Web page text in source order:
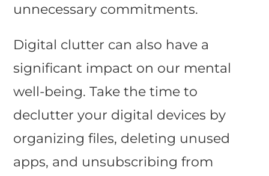
unnecessary commitments.
Digital clutter can also have a
significant impact on our mental
well-being. Take the time to
declutter your digital devices by
organizing files, deleting unused
apps, and unsubscribing from